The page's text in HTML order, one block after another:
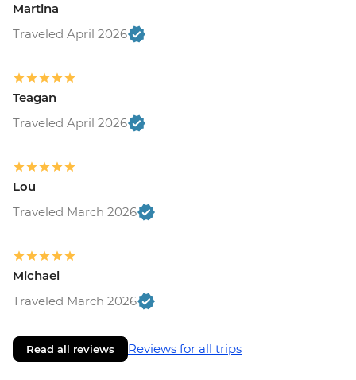
Martina
Traveled April 2026
Teagan
Traveled April 2026
Lou
Traveled March 2026
Michael
Traveled March 2026
Read all reviews Reviews for all trips